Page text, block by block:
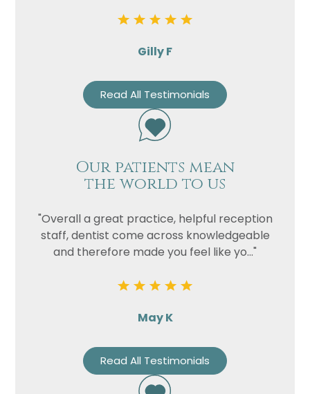
Gilly F
Read All Testimonials
Our patients mean
the world to us
"Overall a great practice, helpful reception
staff, dentist come across knowledgeable
and therefore made you feel like yo..."
May K
Read All Testimonials